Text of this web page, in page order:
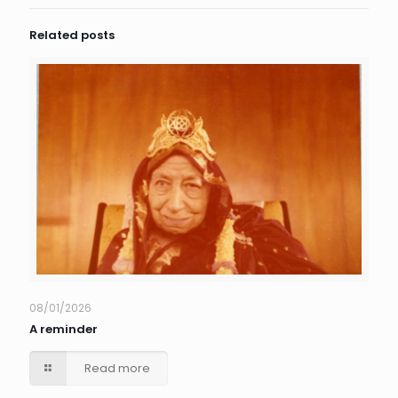
Related posts
08/01/2026
A reminder
Read more